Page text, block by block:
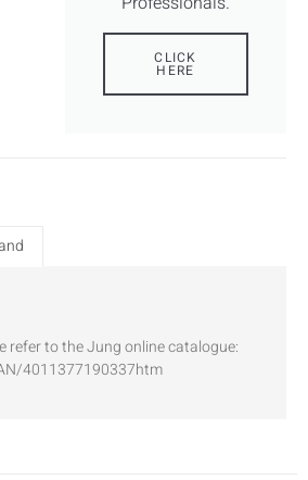
CLICK
HERE
refer to the Jung online catalogue:
4011377190337htm